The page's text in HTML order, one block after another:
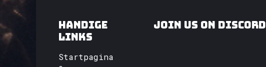
Handige
links
Startpagina
Join us on Discord